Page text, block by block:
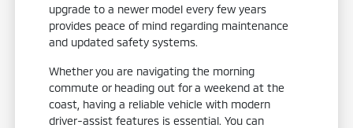
upgrade to a newer model every few years
provides peace of mind regarding maintenance
and updated safety systems.
Whether you are navigating the morning
commute or heading out for a weekend at the
coast, having a reliable vehicle with modern
driver-assist features is essential. You can